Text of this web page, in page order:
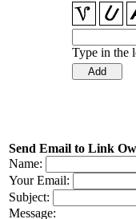
Type in the
Send Email to Link
Name:
Your Email:
Subject:
Message: